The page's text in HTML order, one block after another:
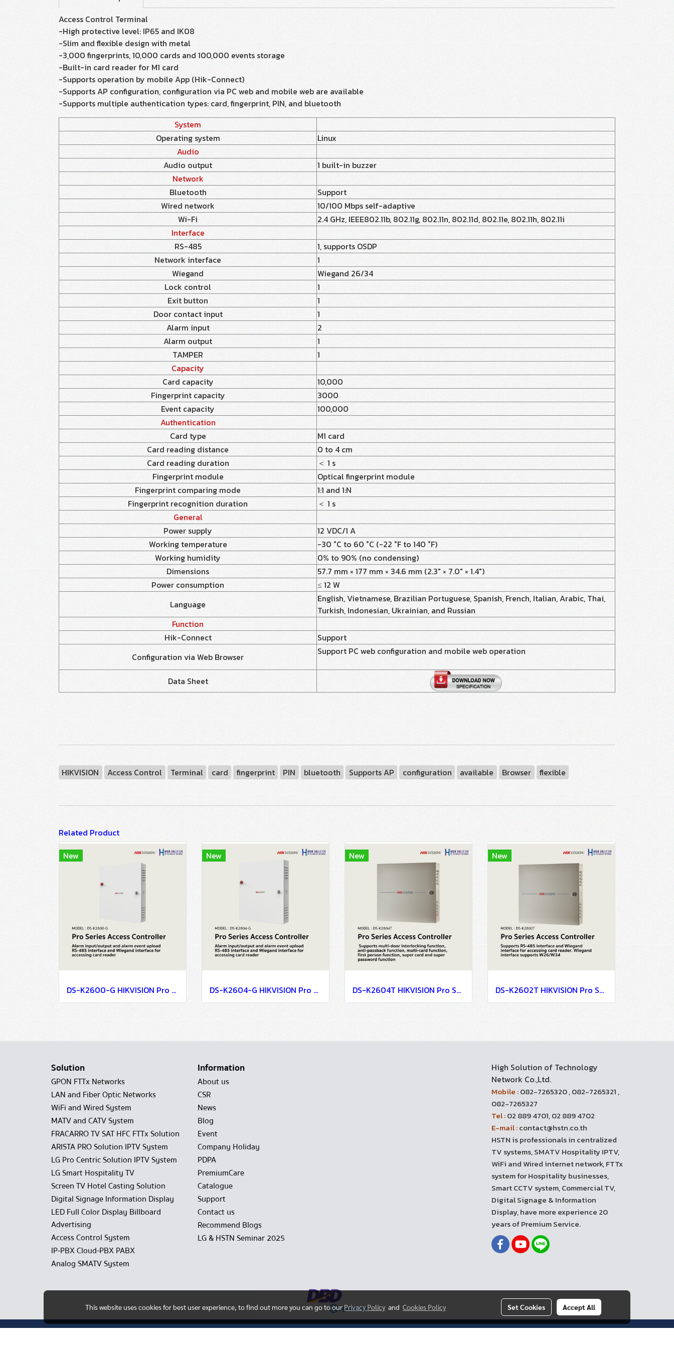
Access Control Terminal
-High protective level: IP65 and IK08
-Slim and flexible design with metal
-3,000 fingerprints, 10,000 cards and 100,000 events storage
-Built-in card reader for M1 card
-Supports operation by mobile App (Hik-Connect)
-Supports AP configuration, configuration via PC web and mobile web are available
-Supports multiple authentication types: card, fingerprint, PIN, and bluetooth
System
Operating system
Linux
Audio
Audio output
1 built-in buzzer
Network
Bluetooth
Support
Wired network
10/100 Mbps self-adaptive
Wi-Fi
2.4 GHz, IEEE802.11b, 802.11g, 802.11n, 802.11d, 802.11e, 802.11h, 802.11i
Interface
RS-485
1, supports OSDP
Network interface
1
Wiegand
Wiegand 26/34
Lock control
1
Exit button
1
Door contact input
1
Alarm input
2
Alarm output
1
TAMPER
1
Capacity
Card capacity
10,000
Fingerprint capacity
3000
Event capacity
100,000
Authentication
Card type
M1 card
Card reading distance
0 to 4 cm
Card reading duration
＜ 1 s
Fingerprint module
Optical fingerprint module
Fingerprint comparing mode
1:1 and 1:N
Fingerprint recognition duration
＜ 1 s
General
Power supply
12 VDC/1 A
Working temperature
-30 °C to 60 °C (-22 °F to 140 °F)
Working humidity
0% to 90% (no condensing)
Dimensions
57.7 mm × 177 mm × 34.6 mm (2.3" × 7.0" × 1.4")
Power consumption
≤ 12 W
Language
English, Vietnamese, Brazilian Portuguese, Spanish, French, Italian, Arabic, Thai,
Turkish, Indonesian, Ukrainian, and Russian
Function
Hik-Connect
Support
Configuration via Web Browser
Support PC web configuration and mobile web operation
Data Sheet
HIKVISION Access Control Terminal card fingerprint PIN bluetooth Supports AP configuration available Browser flexible
Related Product
New
DS-K2600-G HIKVISION Pro Series Access Controller
New
DS-K2604-G HIKVISION Pro Series Access Controller
New
DS-K2604T HIKVISION Pro Series Access Controller
New
DS-K2602T HIKVISION Pro Series Access Controller
Solution
GPON FTTx Networks
LAN and Fiber Optic Networks
WiFi and Wired System
MATV and CATV System
FRACARRO TV SAT HFC FTTx Solution
ARISTA PRO Solution IPTV System
LG Pro Centric Solution IPTV System
LG Smart Hospitality TV
Screen TV Hotel Casting Solution
Digital Signage Information Display
LED Full Color Display Billboard
Advertising
Access Control System
IP-PBX Cloud-PBX PABX
Analog SMATV System
Information
About us
CSR
News
Blog
Event
Company Holiday
PDPA
PremiumCare
Catalogue
Support
Contact us
Recommend Blogs
LG & HSTN Seminar 2025
High Solution of Technology
Network Co.,Ltd.
Mobile :082-7265320 , 082-7265321 ,
082-7265327
Tel :02 889 4701, 02 889 4702
E-mail :contact@hstn.co.th
HSTN is professionals in centralized
TV systems, SMATV Hospitality IPTV,
WiFi and Wired internet network, FTTx
system for Hospitality businesses,
Smart CCTV system, Commercial TV,
Digital Signage & Information
Display, have more experience 20
years of Premium Service.
Copy right by hstn.co.th
This website uses cookies for best user experience, to find out more you can go to ourPrivacy Policy andCookies Policy Set Cookies Accept All